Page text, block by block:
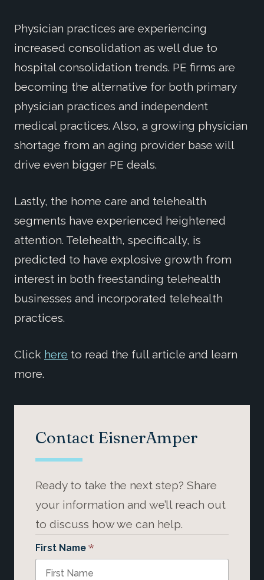
Physician practices are experiencing
increased consolidation as well due to
hospital consolidation trends. PE firms are
becoming the alternative for both primary
physician practices and independent
medical practices. Also, a growing physician
shortage from an aging provider base will
drive even bigger PE deals.
Lastly, the home care and telehealth
segments have experienced heightened
attention. Telehealth, specifically, is
predicted to have explosive growth from
interest in both freestanding telehealth
businesses and incorporated telehealth
practices.
Click here to read the full article and learn
more.
Contact EisnerAmper
Ready to take the next step? Share
your information and we’ll reach out
to discuss how we can help.
First Name *